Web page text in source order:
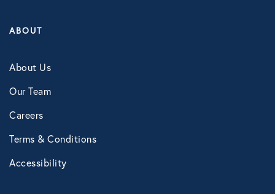
Physician and Hospital Discounts
MENTAL HEALTH
Counseling Services
Kindly Human
ABOUT
About Us
Our Team
Careers
Terms & Conditions
Accessibility